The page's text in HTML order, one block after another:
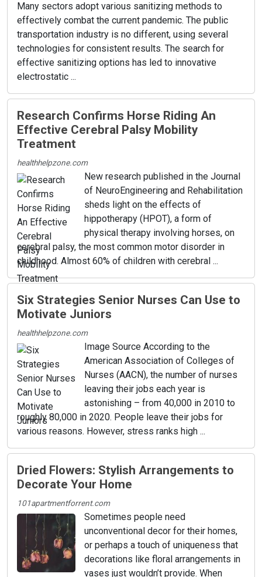
Many sectors adopt various sanitizing methods to
effectively combat the current pandemic. The public
transportation industry is no different, using several
technologies for consistent results. The search for
effective sanitizing options has led to innovative
electrostatic ...
Research Confirms Horse Riding An
Effective Cerebral Palsy Mobility
Treatment
healthhelpzone.com
New research published in the Journal
of NeuroEngineering and Rehabilitation
sheds light on the effects of
hippotherapy (HPOT), a form of
physical therapy involving horses, on
cerebral palsy, the most common motor disorder in
childhood. Almost 60% of children with cerebral ...
Six Strategies Senior Nurses Can Use to
Motivate Juniors
healthhelpzone.com
Image Source According to the
American Association of Colleges of
Nurses (AACN), the number of nurses
leaving their jobs each year is
astonishing – from 40,000 in 2010 to
roughly 80,000 in 2020. People leave their jobs for
various reasons. However, stress ranks high ...
Dried Flowers: Stylish Arrangements to
Decorate Your Home
101apartmentforrent.com
Sometimes people need
unconventional decor for their homes,
or perhaps a touch of uniqueness that
decorations like floral arrangements in
vases just wouldn’t provide. When